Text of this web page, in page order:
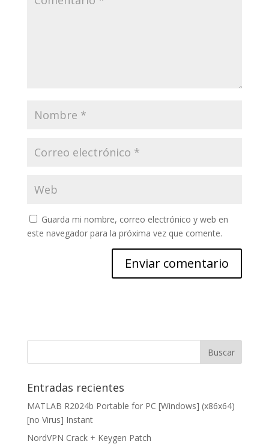
Guarda mi nombre, correo electrónico y web en
este navegador para la próxima vez que comente.
Entradas recientes
MATLAB R2024b Portable for PC [Windows] (x86x64)
[no Virus] Instant
NordVPN Crack + Keygen Patch